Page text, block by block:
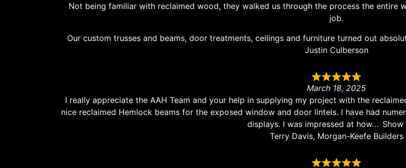
Not being familiar with reclaimed wood, they walked us through the process the entire
job.
Our custom trusses and beams, door treatments, ceilings and furniture turned out
Justin Culberson
March 18, 2025
I really appreciate the AAH Team and your help in supplying my project with the
nice reclaimed Hemlock beams for the exposed window and door lintels. I have had
displays. I was impressed at how
Terry Davis, Morgan-Keefe Builders